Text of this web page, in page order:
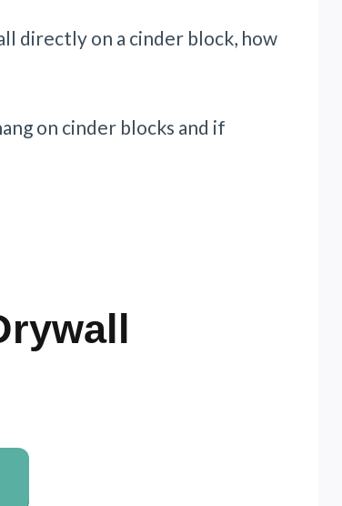
directly on a cinder block, how
on cinder blocks and if